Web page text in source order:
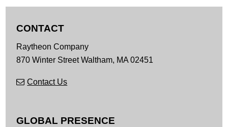
CONTACT
Raytheon Company
870 Winter Street Waltham, MA02451
Contact Us
GLOBAL PRESENCE